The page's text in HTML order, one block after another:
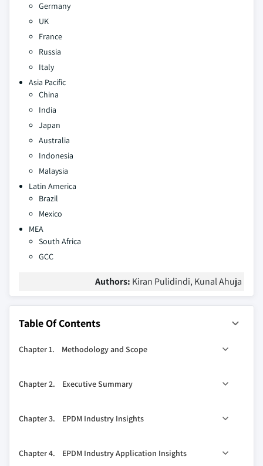
Germany
UK
France
Russia
Italy
Asia Pacific
China
India
Japan
Australia
Indonesia
Malaysia
Latin America
Brazil
Mexico
MEA
South Africa
GCC
Authors: Kiran Pulidindi, Kunal Ahuja
Table Of Contents
Chapter 1. Methodology and Scope
1.1.1. Initial data exploration
1.1.3. Industry insights and validation
Chapter 2. Executive Summary
2.1.1. Business trends
2.1.3. Regional trends
Chapter 3. EPDM Industry Insights
3.2. Industry Size and forecast, 2013 - 2024
Chapter 4. EPDM Industry Application Insights